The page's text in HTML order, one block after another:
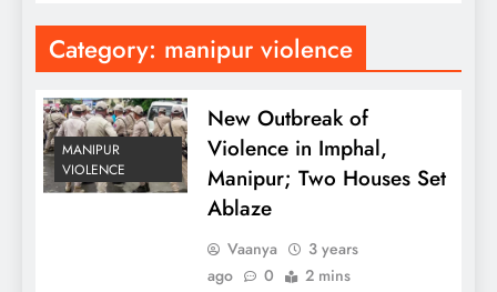
Category: manipur violence
MANIPUR
VIOLENCE
New Outbreak of
Violence in Imphal,
Manipur; Two Houses Set
Ablaze
Vaanya
3 years
ago
0 2 mins